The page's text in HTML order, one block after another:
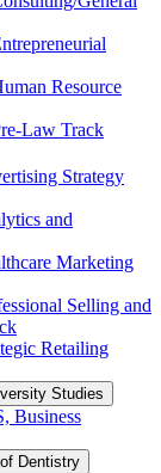
Resource
​Law Track
Strategy
and
Marketing
Selling and
Retailing
Studies
Business
Dentistry